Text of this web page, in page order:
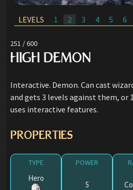
LEVELS 1 2 3 4 5 6
251 / 600
HIGH DEMON
Interactive. Demon. Can cast
and gets 3 levels against them, or
uses interactive features.
PROPERTIES
TYPE
Hero
POWER
5